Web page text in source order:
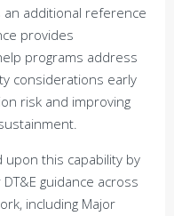
additional reference
provides
programs address
considerations early
risk and improving
upon this capability by
guidance across
including Major